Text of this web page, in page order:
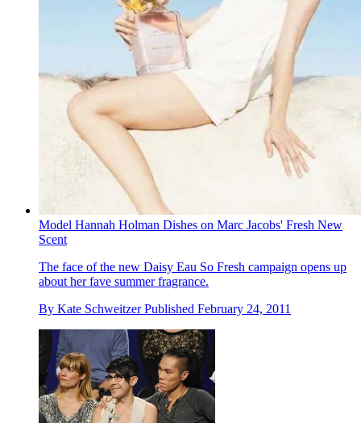
Model Hannah Holman Dishes on Marc Jacobs' Fresh New
Scent
The face of the new Daisy Eau So Fresh campaign opens up
about her fave summer fragrance.
By Kate Schweitzer Published February 24, 2011